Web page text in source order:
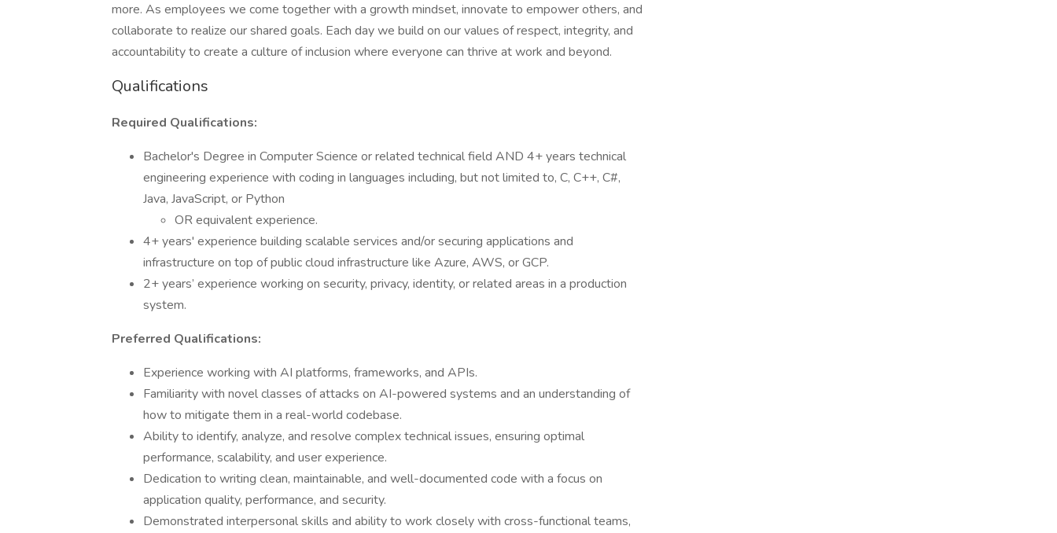
more. As employees we come together with a growth mindset, innovate to empower others, and
collaborate to realize our shared goals. Each day we build on our values of respect, integrity, and
accountability to create a culture of inclusion where everyone can thrive at work and beyond.
Qualifications
Required Qualifications:
Bachelor's Degree in Computer Science or related technical field AND 4+ years technical
engineering experience with coding in languages including, but not limited to, C, C++, C#,
Java, JavaScript, or Python
OR equivalent experience.
4+ years' experience building scalable services and/or securing applications and
infrastructure on top of public cloud infrastructure like Azure, AWS, or GCP.
2+ years’ experience working on security, privacy, identity, or related areas in a production
system.
Preferred Qualifications:
Experience working with AI platforms, frameworks, and APIs.
Familiarity with novel classes of attacks on AI-powered systems and an understanding of
how to mitigate them in a real-world codebase.
Ability to identify, analyze, and resolve complex technical issues, ensuring optimal
performance, scalability, and user experience.
Dedication to writing clean, maintainable, and well-documented code with a focus on
application quality, performance, and security.
Demonstrated interpersonal skills and ability to work closely with cross-functional teams,